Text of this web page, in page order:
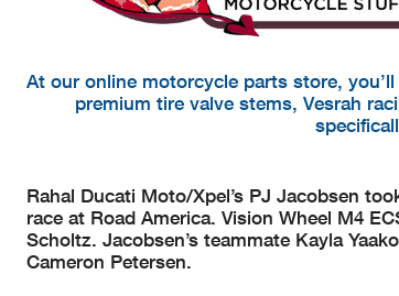
At our online motorcycle parts store,
premium tire valve stems, Vesrah
Rahal Ducati Moto/Xpel’s PJ Jacobsen
race at Road America. Vision Wheel M4
Scholtz. Jacobsen’s teammate Kayla
Cameron Petersen.